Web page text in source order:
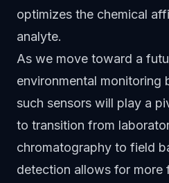
optimizes the chemical
analyte.
As we move toward a
environmental monitoring
such sensors will play a
to transition from
chromatography to field
detection allows for more